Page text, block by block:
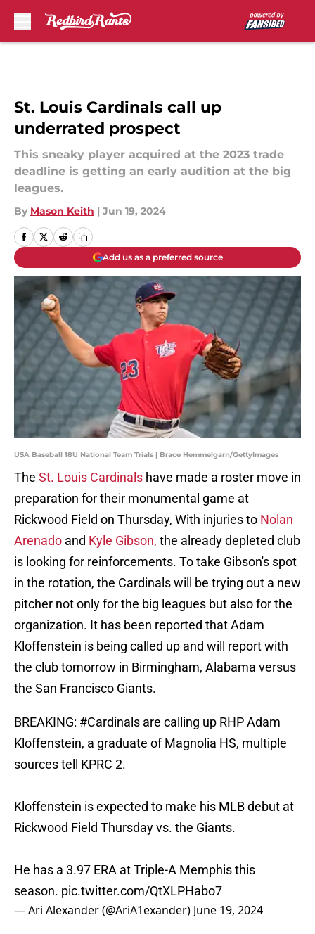
St. Louis Cardinals call up
underrated prospect
This sneaky player acquired at the 2023 trade
deadline is getting an early audition at the big
leagues.
By Mason Keith | Jun 19, 2024
Add us as a preferred source
USA Baseball 18U National Team Trials | Brace Hemmelgarn/GettyImages
The St. Louis Cardinals have made a roster move in
preparation for their monumental game at
Rickwood Field on Thursday, With injuries to Nolan
Arenado and Kyle Gibson, the already depleted club
is looking for reinforcements. To take Gibson's spot
in the rotation, the Cardinals will be trying out a new
pitcher not only for the big leagues but also for the
organization. It has been reported that Adam
Kloffenstein is being called up and will report with
the club tomorrow in Birmingham, Alabama versus
the San Francisco Giants.
BREAKING: #Cardinals are calling up RHP Adam
Kloffenstein, a graduate of Magnolia HS, multiple
sources tell KPRC 2.
Kloffenstein is expected to make his MLB debut at
Rickwood Field Thursday vs. the Giants.
He has a 3.97 ERA at Triple-A Memphis this
season. pic.twitter.com/QtXLPHabo7
— Ari Alexander (@AriA1exander) June 19, 2024